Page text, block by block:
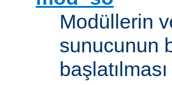
Modüllerin
sunucunun